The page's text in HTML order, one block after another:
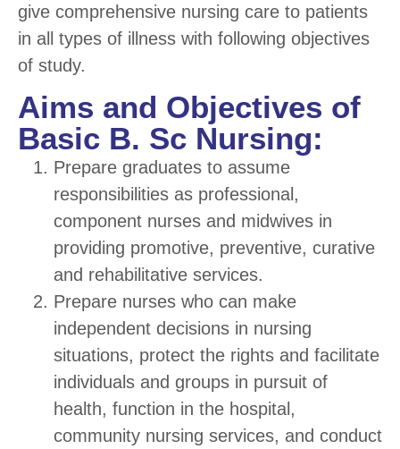
give comprehensive nursing care to patients
in all types of illness with following objectives
of study.
Aims and Objectives of
Basic B. Sc Nursing:
Prepare graduates to assume
responsibilities as professional,
component nurses and midwives in
providing promotive, preventive, curative
and rehabilitative services.
Prepare nurses who can make
independent decisions in nursing
situations, protect the rights and facilitate
individuals and groups in pursuit of
health, function in the hospital,
community nursing services, and conduct